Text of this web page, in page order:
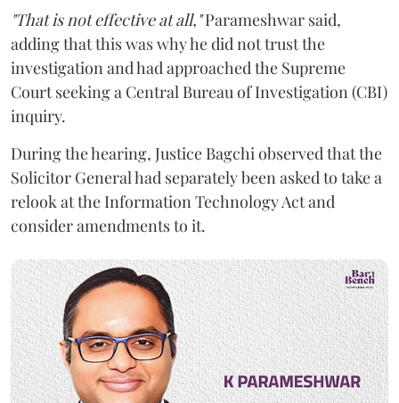
"That is not effective at all,"Parameshwar said,
adding that this was why he did not trust the
investigation and had approached the Supreme
Court seeking a Central Bureau of Investigation (CBI)
inquiry.
During the hearing, Justice Bagchi observed that the
Solicitor General had separately been asked to take a
relook at the Information Technology Act and
consider amendments to it.